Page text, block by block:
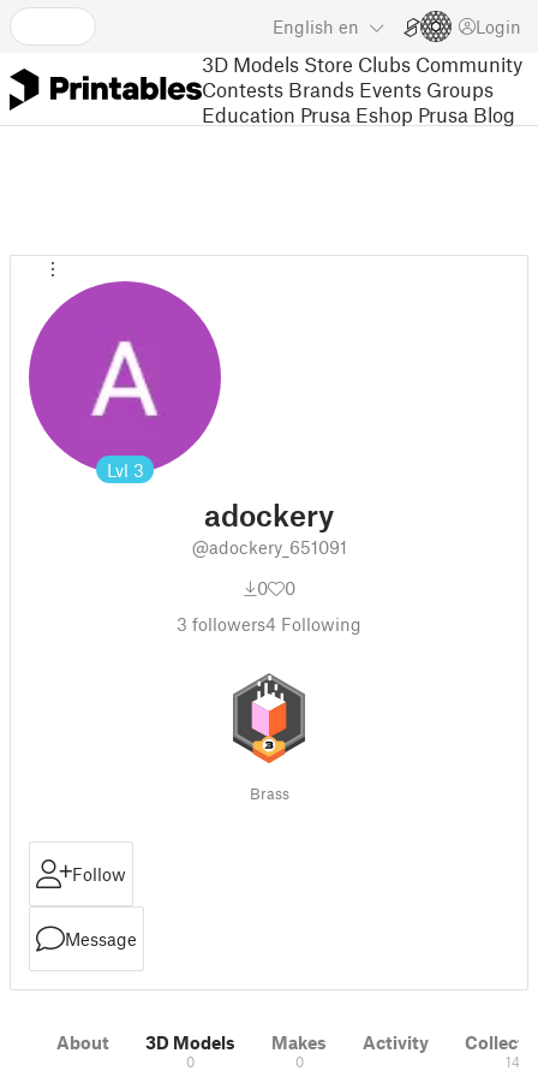
English en Login
3D Models Store Clubs Community
Contests Brands Events Groups
Education Prusa Eshop Prusa Blog
Lvl 3
adockery
@adockery_651091
0
0
3 followers4 Following
Brass
Follow
Message
About 3D Models
0
Makes
0
Activity
14